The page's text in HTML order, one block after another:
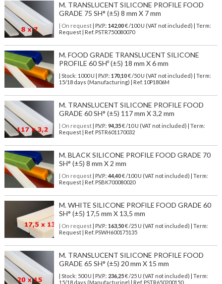
M. TRANSLUCENT SILICONE PROFILE FOOD
GRADE 75 SH° (±5) 8 mm X 7 mm
| On request| P.V.P.: 142,00€ /100 U (VAT not included) | Term:
Request | Ref. PSTR750080070
M. FOOD GRADE TRANSLUCENT SILICONE
PROFILE 60 SHº (±5) 18 mm X 6 mm
| Stock: 1000 U | P.V.P.: 170,10€/50 U (VAT not included)
| Term:
15/18 days (Manufacturing) | Ref. 10P1806M
M. TRANSLUCENT SILICONE PROFILE FOOD
GRADE 60 SH° (±5) 117 mm X 3,2 mm
| On request| P.V.P.: 94,35€ /10 U (VAT not included) | Term:
Request | Ref. PSTR601170032
M. BLACK SILICONE PROFILE FOOD GRADE 70
SH° (±5) 8 mm X 2 mm
| On request| P.V.P.: 44,40€ /100 U (VAT not included) | Term:
Request | Ref. PSBK700080020
M. WHITE SILICONE PROFILE FOOD GRADE 60
SH° (±5) 17,5 mm X 13,5 mm
| On request| P.V.P.: 163,50€ /25 U (VAT not included) | Term:
Request | Ref. PSWH600175135
M. TRANSLUCENT SILICONE PROFILE FOOD
GRADE 65 SH° (±5) 20 mm X 15 mm
| Stock: 500 U | P.V.P.: 236,25€/25 U (VAT not included)
| Term:
15/18 days (Manufacturing) | Ref. PSTR650200150